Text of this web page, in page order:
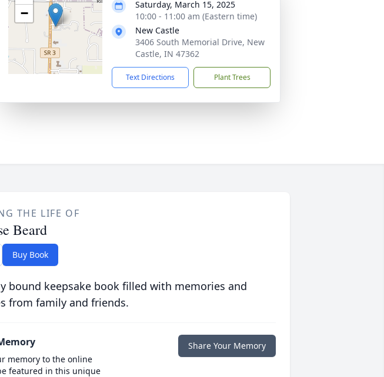
−
Saturday, March 15, 2025
10:00 - 11:00 am (Eastern time)
New Castle
3406 South Memorial Drive, New
Castle, IN 47362
Text Directions Plant Trees
THE LIFE OF
Beard
Buy Book
bound keepsake book filled with memories and
from family and friends.
memory to the online
featured in this unique
Share Your Memory